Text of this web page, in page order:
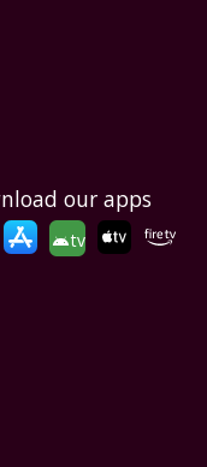
our apps
tv